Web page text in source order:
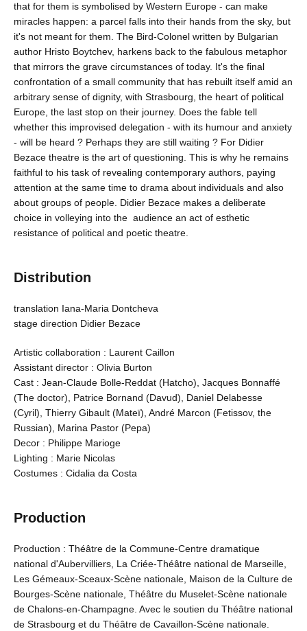
that for them is symbolised by Western Europe - can make
miracles happen: a parcel falls into their hands from the sky, but
it's not meant for them. The Bird-Colonel written by Bulgarian
author Hristo Boytchev, harkens back to the fabulous metaphor
that mirrors the grave circumstances of today. It's the final
confrontation of a small community that has rebuilt itself amid an
arbitrary sense of dignity, with Strasbourg, the heart of political
Europe, the last stop on their journey. Does the fable tell
whether this improvised delegation - with its humour and anxiety
- will be heard ? Perhaps they are still waiting ? For Didier
Bezace theatre is the art of questioning. This is why he remains
faithful to his task of revealing contemporary authors, paying
attention at the same time to drama about individuals and also
about groups of people. Didier Bezace makes a deliberate
choice in volleying into the audience an act of esthetic
resistance of political and poetic theatre.
Distribution
translation Iana-Maria Dontcheva
stage direction Didier Bezace
Artistic collaboration : Laurent Caillon
Assistant director : Olivia Burton
Cast : Jean-Claude Bolle-Reddat (Hatcho), Jacques Bonnaffé
(The doctor), Patrice Bornand (Davud), Daniel Delabesse
(Cyril), Thierry Gibault (Mateï), André Marcon (Fetissov, the
Russian), Marina Pastor (Pepa)
Decor : Philippe Marioge
Lighting : Marie Nicolas
Costumes : Cidalia da Costa
Production
Production : Théâtre de la Commune-Centre dramatique
national d'Aubervilliers, La Criée-Théâtre national de Marseille,
Les Gémeaux-Sceaux-Scène nationale, Maison de la Culture de
Bourges-Scène nationale, Théâtre du Muselet-Scène nationale
de Chalons-en-Champagne. Avec le soutien du Théâtre national
de Strasbourg et du Théâtre de Cavaillon-Scène nationale.